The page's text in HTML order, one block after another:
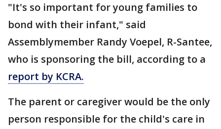
"It's so important for young families to
bond with their infant," said
Assemblymember Randy Voepel, R-Santee,
who is sponsoring the bill, according to a
report by KCRA.
The parent or caregiver would be the only
person responsible for the child's care in